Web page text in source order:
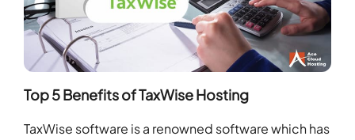
Top 5 Benefits of TaxWise Hosting
TaxWise software is a renowned software which has